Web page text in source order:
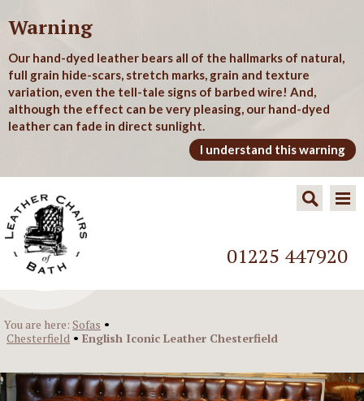
Warning
Our hand-dyed leather bears all of the hallmarks of natural,
full grain hide-scars, stretch marks, grain and texture
variation, even the tell-tale signs of barbed wire! And,
although the effect can be very pleasing, our hand-dyed
leather can fade in direct sunlight.
I understand this warning
01225 447920
You are here: Sofas •
Chesterfield • English Iconic Leather Chesterfield